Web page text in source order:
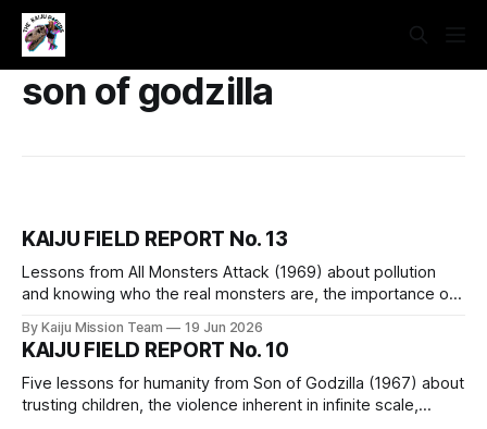
son of godzilla
KAIJU FIELD REPORT No. 13
Lessons from All Monsters Attack (1969) about pollution
and knowing who the real monsters are, the importance of
“innovation,” and a reminder of our capability.
By Kaiju Mission Team 19 Jun 2026
KAIJU FIELD REPORT No. 10
Five lessons for humanity from Son of Godzilla (1967) about
trusting children, the violence inherent in infinite scale,